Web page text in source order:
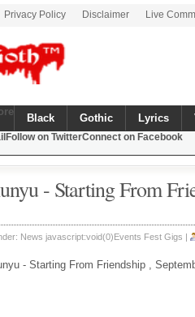
Privacy Policy Disclaimer Live
Black Gothic Lyrics
Follow on TwitterConnect on Facebook
- Starting From
News javascript:void(0)Events Fest Gigs |